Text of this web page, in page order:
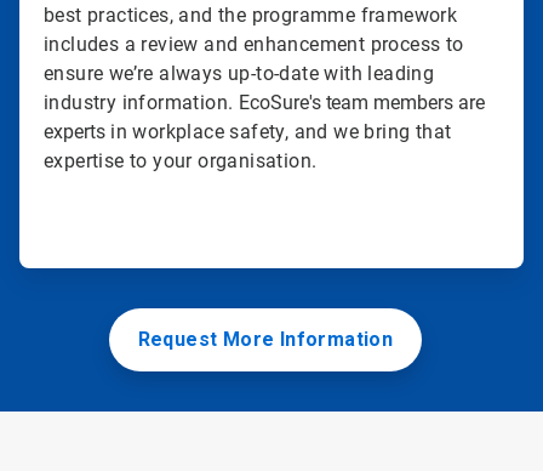
best practices, and the programme framework
includes a review and enhancement process to
ensure we’re always up-to-date with leading
industry information. EcoSure's team members are
expertsin workplace safety, and we bring that
expertise to your organisation.
Request More Information